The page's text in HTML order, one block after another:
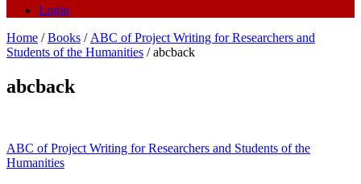
Login
Home /Books / ABC of Project Writing for Researchers and
Students of the Humanities / abcback
abcback
Post
navigation
ABC of Project Writing for Researchers and Students of the
Humanities